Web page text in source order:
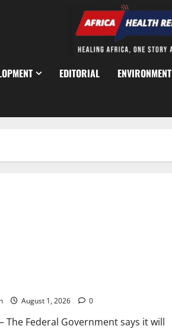
EDITORIAL ENVIRONMENT
August 1, 2026 0
The Federal Government says it will